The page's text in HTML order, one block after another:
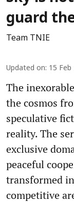
guard
Team TNIE
Updated on: 15 Feb
The
the cosmos
speculative
reality. The
exclusive
peaceful
transformed
competitive